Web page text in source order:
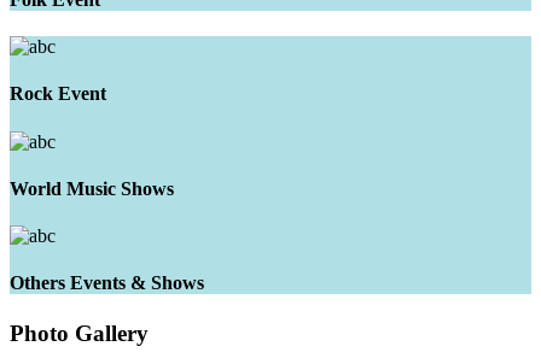
Rock Event
World Music Shows
Others Events & Shows
Photo Gallery